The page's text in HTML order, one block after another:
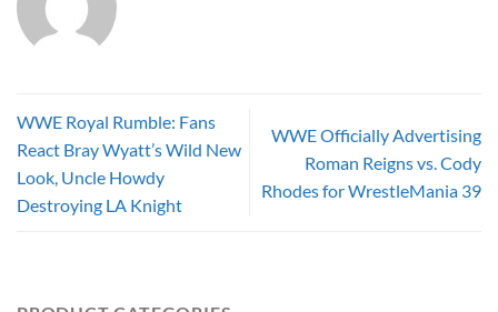
WWE Royal Rumble: Fans
React Bray Wyatt’s Wild New
Look, Uncle Howdy
Destroying LA Knight
WWE Officially Advertising
Roman Reigns vs. Cody
Rhodes for WrestleMania 39